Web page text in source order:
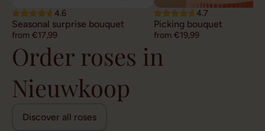
4.6
Seasonal surprise bouquet
from €17,99
4.7
Picking bouquet
from €19,99
Order roses in
Nieuwkoop
Discover all roses